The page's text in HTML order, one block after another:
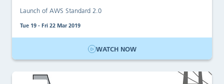
Launch of AWS Standard 2.0
Tue 19 - Fri 22 Mar 2019
WATCH NOW